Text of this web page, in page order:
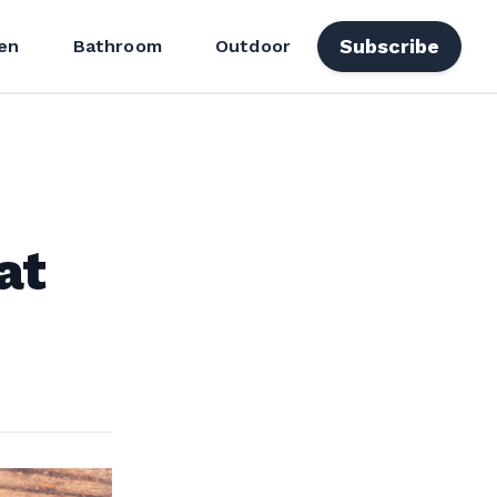
Bathroom Outdoor Subscribe